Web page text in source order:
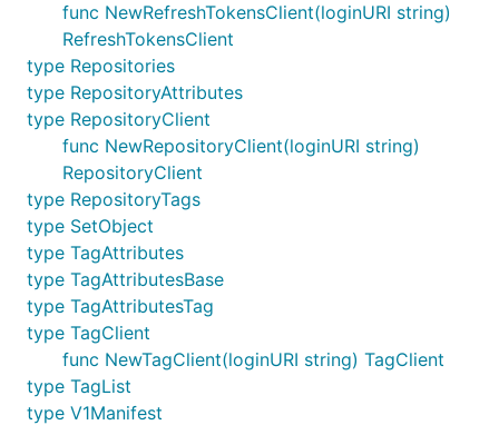
func NewRefreshTokensClient(loginURI string)
RefreshTokensClient
type Repositories
type RepositoryAttributes
type RepositoryClient
func NewRepositoryClient(loginURI string)
RepositoryClient
type RepositoryTags
type SetObject
type TagAttributes
type TagAttributesBase
type TagAttributesTag
type TagClient
func NewTagClient(loginURI string) TagClient
type TagList
type V1Manifest